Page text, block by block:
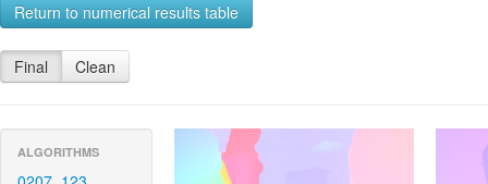
Return to numerical results table
Final Clean
ALGORITHMS